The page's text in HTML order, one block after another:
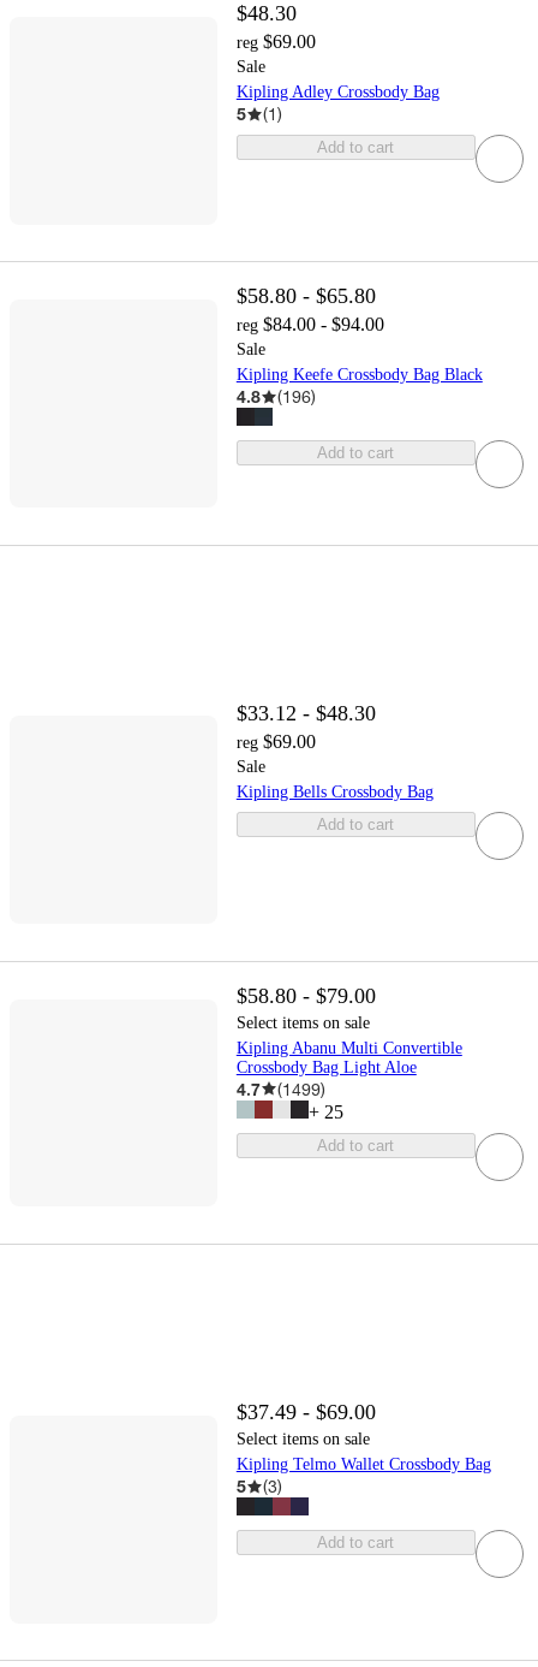
$48.30
reg $69.00
Sale
Kipling Adley Crossbody Bag
5 (1)
Add to cart
$58.80 - $65.80
reg $84.00 - $94.00
Sale
Kipling Keefe Crossbody Bag Black
4.8 (196)
Add to cart
$33.12 - $48.30
reg $69.00
Sale
Kipling Bells Crossbody Bag
Add to cart
$58.80 - $79.00
Select items on sale
Kipling Abanu Multi Convertible
Crossbody Bag Light Aloe
4.7 (1499)
+ 25
Add to cart
$37.49 - $69.00
Select items on sale
Kipling Telmo Wallet Crossbody Bag
5 (3)
Add to cart